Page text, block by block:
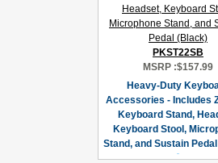
PKST22SB
MSRP :$157.99
Heavy-Duty
Accessories - Includes
Keyboard Stand,
Keyboard Stool,
Stand, and Sustain